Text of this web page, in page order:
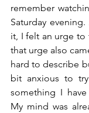
remember
Saturday
it, I felt an urge to
that urge also
hard to describe
bit anxious to
something I
My mind was